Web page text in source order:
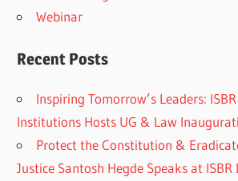
Webinar
Recent Posts
Inspiring Tomorrow’s Leaders:
Institutions Hosts UG & Law
Protect the Constitution &
Justice Santosh Hegde Speaks at ISBR